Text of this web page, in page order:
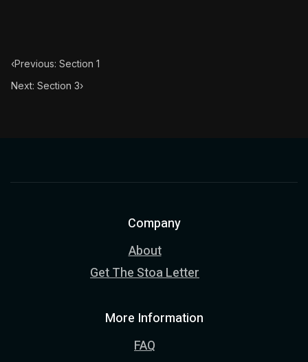
‹Previous: Section 1
Next: Section 3›
Company
About
Get The Stoa Letter
More Information
FAQ